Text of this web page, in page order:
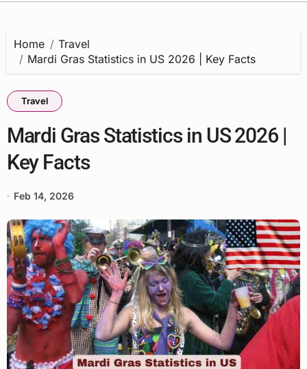
Home
Travel
Mardi Gras Statistics in US 2026 | Key Facts
Travel
Mardi Gras Statistics in US 2026 |
Key Facts
Feb 14, 2026